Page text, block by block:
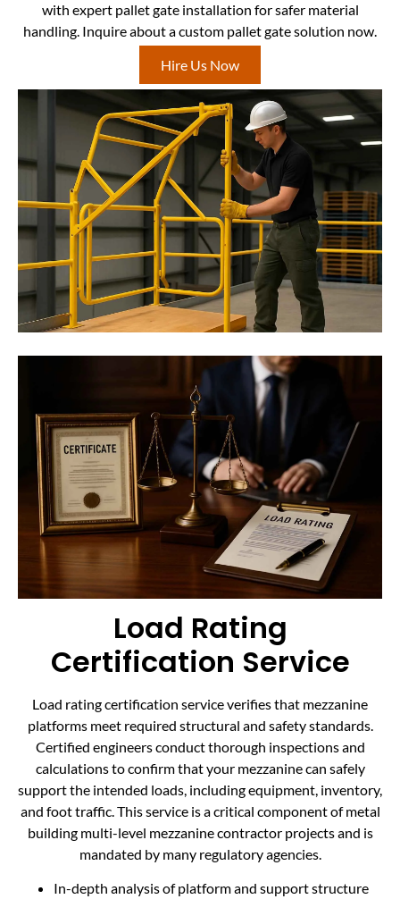
with expert pallet gate installation for safer material
handling. Inquire about a custom pallet gate solution now.
Hire Us Now
Load Rating
Certification Service
Load rating certification service verifies that mezzanine
platforms meet required structural and safety standards.
Certified engineers conduct thorough inspections and
calculations to confirm that your mezzanine can safely
support the intended loads, including equipment, inventory,
and foot traffic. This service is a critical component of metal
building multi-level mezzanine contractor projects and is
mandated by many regulatory agencies.
In-depth analysis of platform and support structure